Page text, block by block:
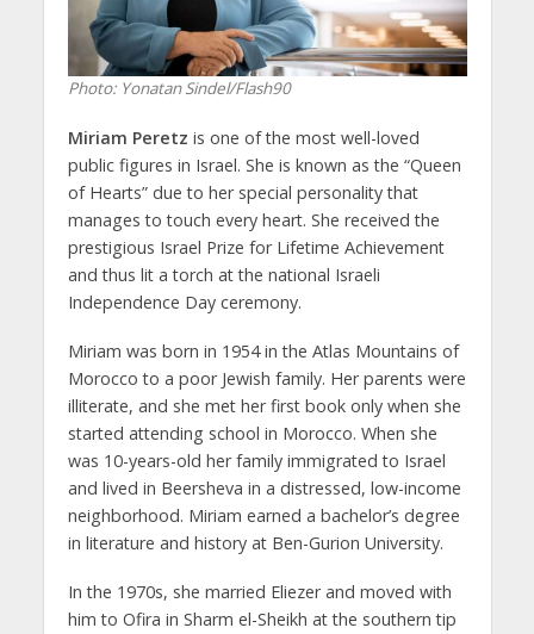
Photo: Yonatan Sindel/Flash90
Miriam Peretz is one of the most well-loved
public figures in Israel. She is known as the “Queen
of Hearts” due to her special personality that
manages to touch every heart. She received the
prestigious Israel Prize for Lifetime Achievement
and thus lit a torch at the national Israeli
Independence Day ceremony.
Miriam was born in 1954 in the Atlas Mountains of
Morocco to a poor Jewish family. Her parents were
illiterate, and she met her first book only when she
started attending school in Morocco. When she
was 10-years-old her family immigrated to Israel
and lived in Beersheva in a distressed, low-income
neighborhood. Miriam earned a bachelor’s degree
in literature and history at Ben-Gurion University.
In the 1970s, she married Eliezer and moved with
him to Ofira in Sharm el-Sheikh at the southern tip